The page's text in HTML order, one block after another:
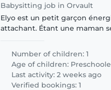
Babysitting job in Orvault
Elyo est un petit garçon
attachant. Étant une maman
suis sociable..
Number of children: 1
Age of children:
Last activity: 2 weeks ago
Verified bookings: 1